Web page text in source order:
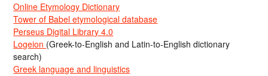
Online Etymology Dictionary
Tower of Babel etymological database
Perseus Digital Library 4.0
Logeion (Greek-to-English and Latin-to-English dictionary
search)
Greek language and linguistics